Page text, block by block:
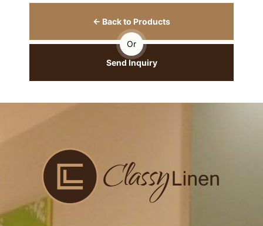
← Back to Products
Or
Send Inquiry